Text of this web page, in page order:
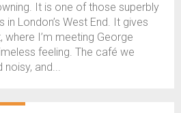
It is one of those superbly
in London’s West End. It gives
where I’m meeting George
feeling. The café we
noisy, and...